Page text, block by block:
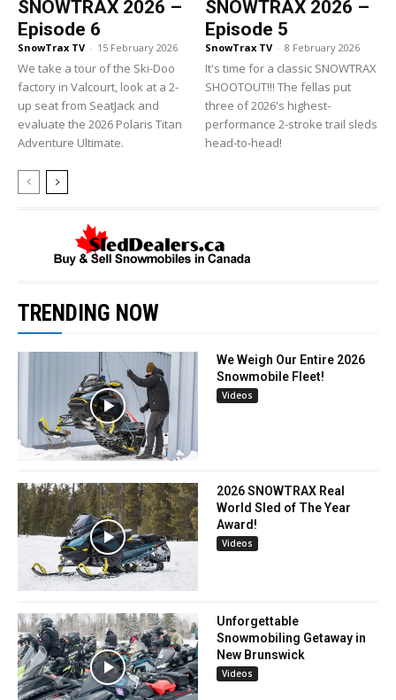
SNOWTRAX 2026 –
Episode 6
SnowTrax TV - 15 February 2026
We take a tour of the Ski-Doo
factory in Valcourt, look at a 2-
up seat from SeatJack and
evaluate the 2026 Polaris Titan
Adventure Ultimate.
SNOWTRAX 2026 –
Episode 5
SnowTrax TV - 8 February 2026
It's time for a classic SNOWTRAX
SHOOTOUT!!! The fellas put
three of 2026's highest-
performance 2-stroke trail sleds
head-to-head!
TRENDING NOW
We Weigh Our Entire 2026
Snowmobile Fleet!
Videos
2026 SNOWTRAX Real
World Sled of The Year
Award!
Videos
Unforgettable
Snowmobiling Getaway in
New Brunswick
Videos